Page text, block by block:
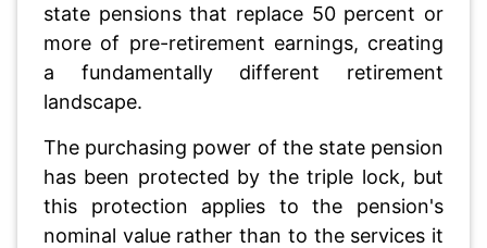
state pensions that replace 50 percent or
more of pre-retirement earnings, creating
a fundamentally different retirement
landscape.
The purchasing power of the state pension
has been protected by the triple lock, but
this protection applies to the pension's
nominal value rather than to the services it